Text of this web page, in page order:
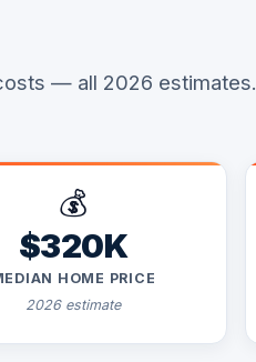
— all 2026 estimates.
💰
$320K
HOME PRICE
2026 estimate